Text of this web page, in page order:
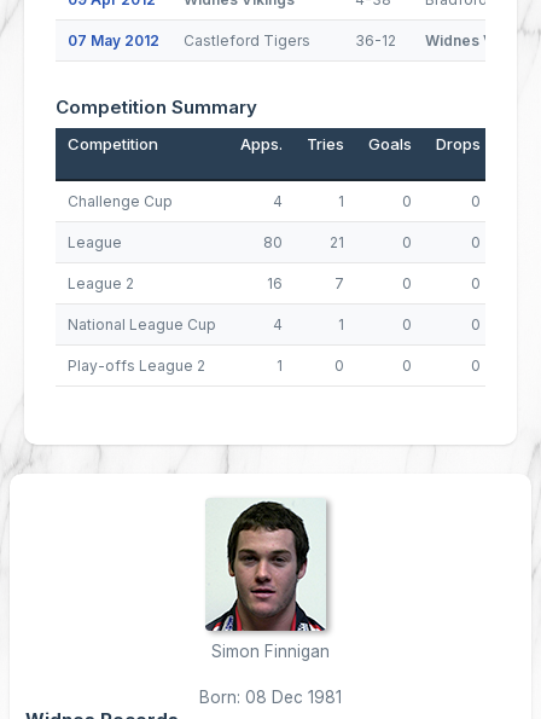
07 May 2012 Castleford Tigers 36-12 Widnes Vikings
Competition Summary
Competition Apps. Tries Goals Drops
Challenge Cup 4 1 0 0
League 80 21 0 0
League 2 16 7 0 0
National League Cup 4 1 0 0
Play-offs League 2 1 0 0 0
Simon Finnigan
Born: 08 Dec 1981